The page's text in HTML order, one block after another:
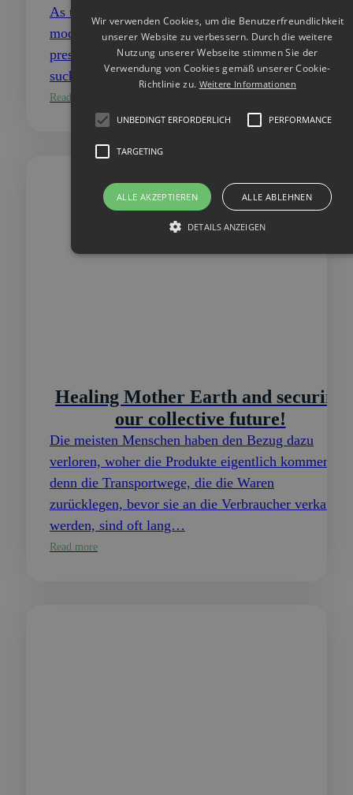
As time is running out, nature is in emergency
mode. There is an urgent need for action to tackle
pressing global crises caused by climate change,
such as global warming,…
Read more
Healing Mother Earth and securing
our collective future!
Die meisten Menschen haben den Bezug dazu
verloren, woher die Produkte eigentlich kommen,
denn die Transportwege, die die Waren
zurücklegen, bevor sie an die Verbraucher verkauft
werden, sind oft lang…
Read more
Wir verwenden Cookies, um die Benutzerfreundlichkeit
unserer Website zu verbessern. Durch die weitere
Nutzung unserer Webseite stimmen Sie der
Verwendung von Cookies gemäß unserer Cookie-
Richtlinie zu. Weitere Informationen
UNBEDINGT ERFORDERLICH PERFORMANCE
TARGETING
ALLE AKZEPTIEREN ALLE ABLEHNEN
DETAILS ANZEIGEN